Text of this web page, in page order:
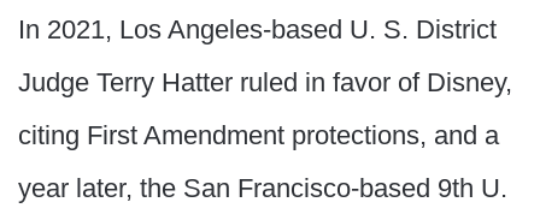
In 2021, Los Angeles-based U. S. District
Judge Terry Hatter ruled in favor of Disney,
citing First Amendment protections, and a
year later, the San Francisco-based 9th U.